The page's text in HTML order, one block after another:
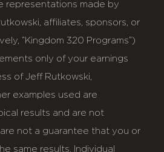
representations made by
affiliates, sponsors, or
“Kingdom 320 Programs”)
only of your earnings
of Jeff Rutkowski,
examples used are
results and are not
not a guarantee that you or
same results. Individual